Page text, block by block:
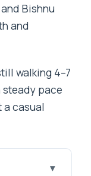
Bishnu
and
walking 4–7
steady pace
a casual